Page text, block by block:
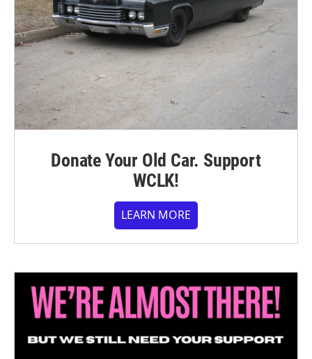
Donate Your Old Car. Support
WCLK!
LEARN MORE